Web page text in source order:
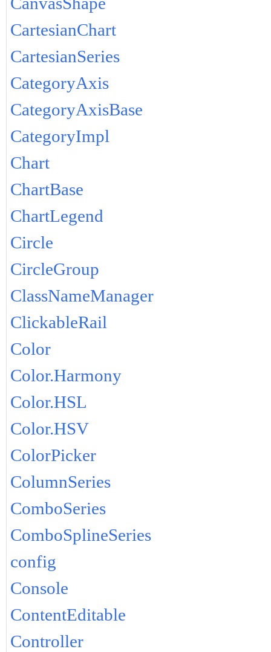
CartesianChart
CartesianSeries
CategoryAxis
CategoryAxisBase
CategoryImpl
Chart
ChartBase
ChartLegend
Circle
CircleGroup
ClassNameManager
ClickableRail
Color
Color.Harmony
Color.HSL
Color.HSV
ColorPicker
ColumnSeries
ComboSeries
ComboSplineSeries
config
Console
ContentEditable
Controller